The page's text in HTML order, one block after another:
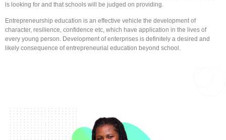
is looking for and that schools will be judged on providing.
​Entrepreneurship education is an effective vehicle the development of
character, resilience, confidence etc, which have application in the lives of
every young person. Development of enterprises is definitely a desired and
likely consequence of entrepreneurial education beyond school.